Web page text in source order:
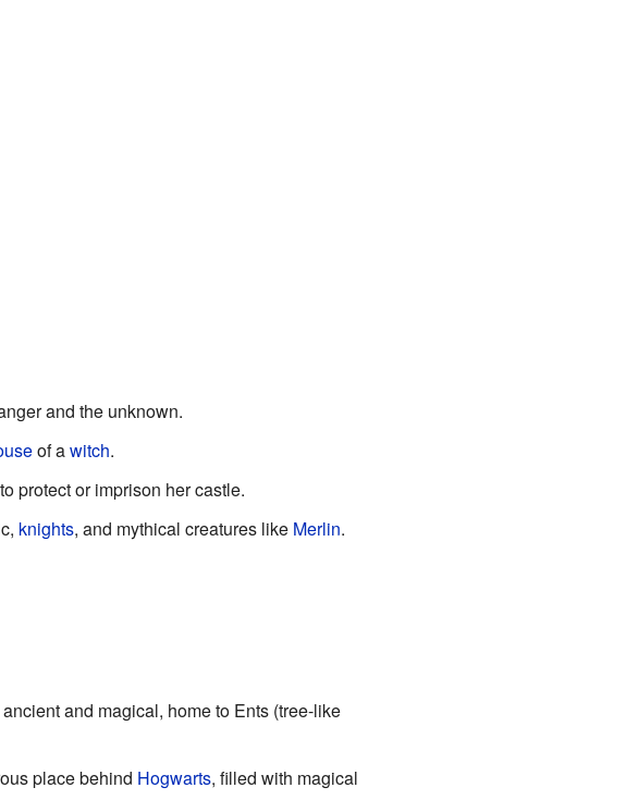
and the unknown.
of awitch.
protect or imprison her castle.
knights, and mythical creatures like Merlin.
and magical, home to Ents (tree-like
place behind Hogwarts, filled with magical